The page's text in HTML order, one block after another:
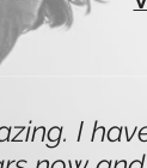
I